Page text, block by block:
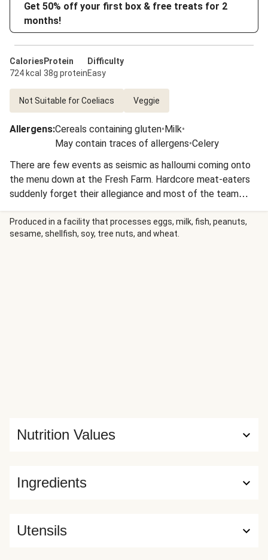
Get 50% off your first box & free treats for 2
months!
Calories
724 kcal
Protein
38g protein
Difficulty
Easy
Not Suitable for Coeliacs Veggie
Allergens:Cereals containing gluten•Milk•
May contain traces of allergens•Celery
There are few events as seismic as halloumi coming onto
the menu down at the Fresh Farm. Hardcore meat-eaters
suddenly forget their allegiance and most of the team
seem to take a veggie box for the week. This recipe was
no exception and the double whammy of adding fresh dill
(another ingredient on the top ten list) has secured this as
Produced in a facility that processes eggs, milk, fish, peanuts,
sesame, shellfish, soy, tree nuts, and wheat.
Ingredients
Nutrition Values
Utensils